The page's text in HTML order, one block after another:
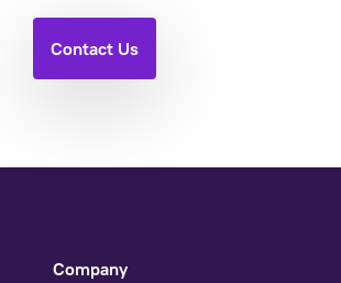
Contact Us
Company